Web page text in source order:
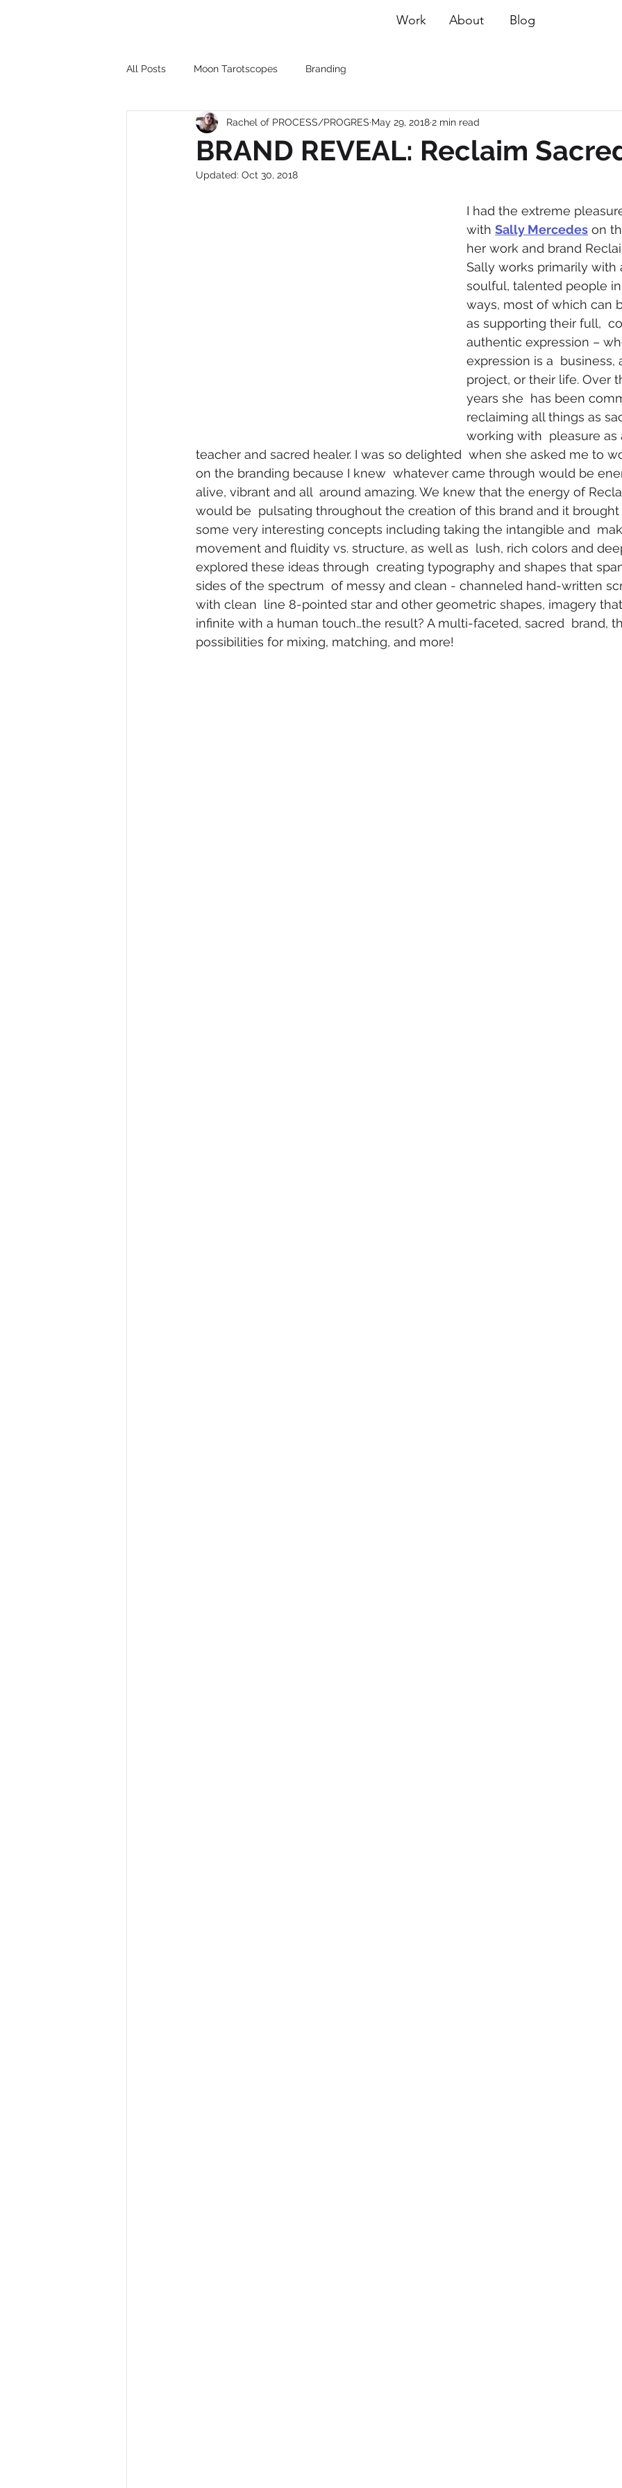
Work About Blog
All Posts Moon Tarotscopes Branding
BRAND REVEAL: Reclaim
Rachel of PROCESS/PROGRES May 29, 20182 min read
Updated: Oct 30, 2018
I had the extreme
with Sally Mercedes on
her work and brand
Sally works primarily with
soulful, talented people
ways, most of which can
as supporting their full,
authentic expression –
expression is a  business,
project, or their life. Over
years she  has been
reclaiming all things as
working with  pleasure as
teacher and sacred healer. I was so delighted  when she asked me to
on the branding because I knew  whatever came through would be
alive, vibrant and all  around amazing. We knew that the energy of
would be  pulsating throughout the creation of this brand and it
some very interesting concepts including taking the intangible and
movement and fluidity vs. structure, as well as  lush, rich colors and
explored these ideas through  creating typography and shapes that
sides of the spectrum  of messy and clean - channeled hand-written
with clean  line 8-pointed star and other geometric shapes, imagery
infinite with a human touch…the result? A multi-faceted, sacred  brand,
possibilities for mixing, matching, and more!